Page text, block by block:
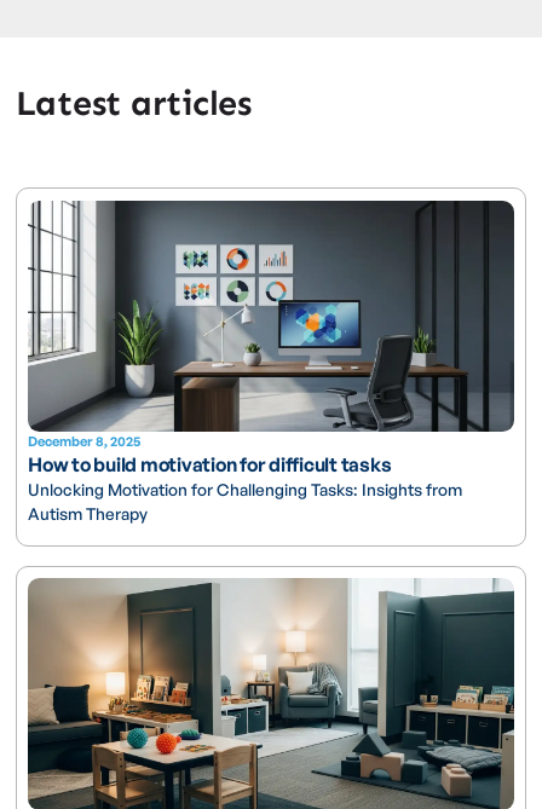
Latest articles
December 8, 2025
How to build motivation for difficult tasks
Unlocking Motivation for Challenging Tasks: Insights from
Autism Therapy